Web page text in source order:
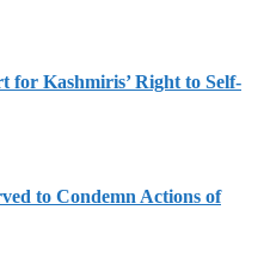
for Kashmiris’ Right to Self-
to Condemn Actions of